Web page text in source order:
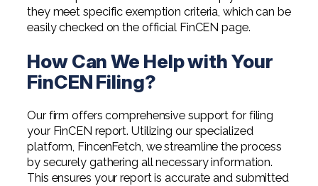
they meet specific exemption criteria, which can be
easily checked on the official FinCEN page.
How Can We Help with Your
FinCEN Filing?
Our firm offers comprehensive support for filing
your FinCEN report. Utilizing our specialized
platform, FincenFetch, we streamline the process
by securely gathering all necessary information.
This ensures your report is accurate and submitted